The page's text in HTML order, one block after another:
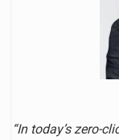
“In today’s zero-